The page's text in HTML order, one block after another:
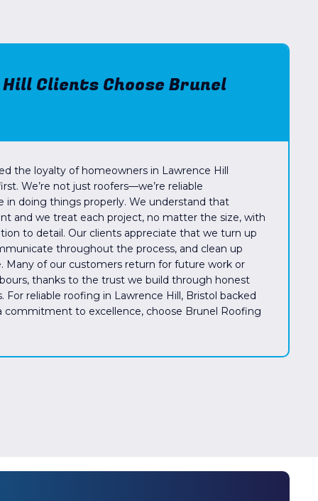
Clients Choose Brunel
the loyalty of homeowners in Lawrence Hill
We’re not just roofers—we’re reliable
in doing things properly. We understand that
and we treat each project, no matter the size, with
to detail. Our clients appreciate that we turn up
throughout the process, and clean up
Many of our customers return for future work or
thanks to the trust we build through honest
For reliable roofing in Lawrence Hill, Bristol backed
commitment to excellence, choose Brunel Roofing